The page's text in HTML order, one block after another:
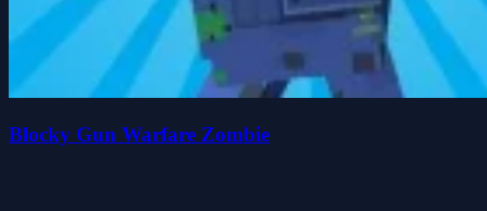
Blocky Gun Warfare Zombie